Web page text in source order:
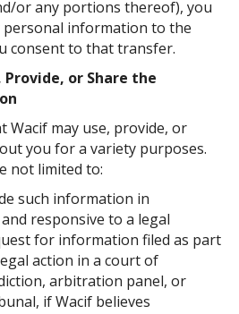
or any portions thereof), you
information to the
consent to that transfer.
Provide, or Share the
Wacif may use, provide, or
you for a variety purposes.
not limited to:
such information in
responsive to a legal
for information filed as part
action in a court of
arbitration panel, or
if Wacif believes